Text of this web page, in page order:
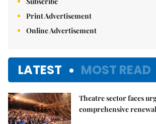
Print Advertisement
Online Advertisement
LATEST MOST READ
Theatre sector faces
comprehensive